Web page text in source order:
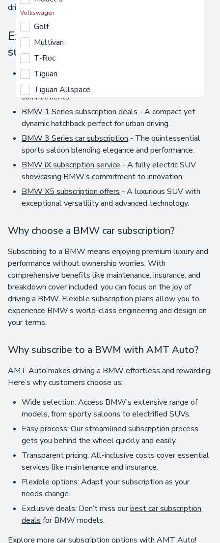
Volkswagen
Golf
Multivan
T-Roc
Tiguan
Tiguan Allspace
driving experience.
Explore our extensive BMW car
subscription options
BMW car subscription
performance of a BMW without long-term
commitments.
BMW 1 Series subscription deals - A compact yet
dynamic hatchback perfect for urban driving.
BMW 3 Series car subscription - The quintessential
sports saloon blending elegance and performance.
BMW iX subscription service - A fully electric SUV
showcasing BMW’s commitment to innovation.
BMW X5 subscription offers - A luxurious SUV with
exceptional versatility and advanced technology.
Why choose a BMW car subscription?
Subscribing to a BMW means enjoying premium luxury and
performance without ownership worries. With
comprehensive benefits like maintenance, insurance, and
breakdown cover included, you can focus on the joy of
driving a BMW. Flexible subscription plans allow you to
experience BMW’s world-class engineering and design on
your terms.
Why subscribe to a BWM with AMT Auto?
AMT Auto makes driving a BMW effortless and rewarding.
Here’s why customers choose us:
Wide selection: Access BMW’s extensive range of
models, from sporty saloons to electrified SUVs.
Easy process: Our streamlined subscription process
gets you behind the wheel quickly and easily.
Transparent pricing: All-inclusive costs cover essential
services like maintenance and insurance.
Flexible options: Adapt your subscription as your
needs change.
Exclusive deals: Don’t miss ourbest car subscription
deals for BMW models.
Explore more car subscription options with AMT Auto!